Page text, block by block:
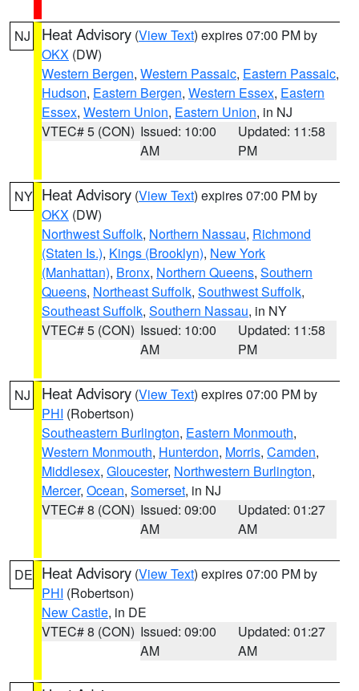
NJ Heat Advisory (View Text) expires 07:00 PM by
OKX (DW)
Western Bergen, Western Passaic, Eastern Passaic,
Hudson, Eastern Bergen, Western Essex, Eastern
Essex, Western Union, Eastern Union, in NJ
VTEC# 5 (CON) Issued: 10:00
AM
Updated: 11:58
PM
NY Heat Advisory (View Text) expires 07:00 PM by
OKX (DW)
Northwest Suffolk, Northern Nassau, Richmond
(Staten Is.), Kings (Brooklyn), New York
(Manhattan), Bronx, Northern Queens, Southern
Queens, Northeast Suffolk, Southwest Suffolk,
Southeast Suffolk, Southern Nassau, in NY
VTEC# 5 (CON) Issued: 10:00
AM
Updated: 11:58
PM
NJ Heat Advisory (View Text) expires 07:00 PM by
PHI (Robertson)
Southeastern Burlington, Eastern Monmouth,
Western Monmouth, Hunterdon, Morris, Camden,
Middlesex, Gloucester, Northwestern Burlington,
Mercer, Ocean, Somerset, in NJ
VTEC# 8 (CON) Issued: 09:00
AM
Updated: 01:27
AM
DE Heat Advisory (View Text) expires 07:00 PM by
PHI (Robertson)
New Castle, in DE
VTEC# 8 (CON) Issued: 09:00
AM
Updated: 01:27
AM